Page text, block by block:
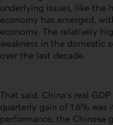
underlying issues, like the
economy has emerged,
economy. The relatively
weakness in the domestic
over the last decade.
That said, China’s real GDP
quarterly gain of 1.6%
performance, the Chinese